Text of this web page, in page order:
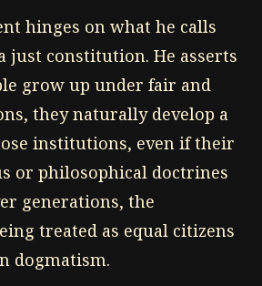
hinges on what he calls
just constitution. He asserts
grow up under fair and
they naturally develop a
institutions, even if their
or philosophical doctrines
generations, the
treated as equal citizens
dogmatism.